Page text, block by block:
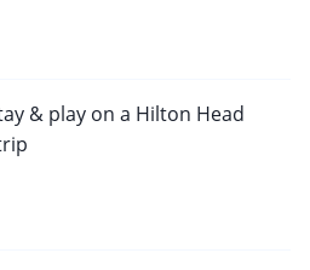
& play on a Hilton Head